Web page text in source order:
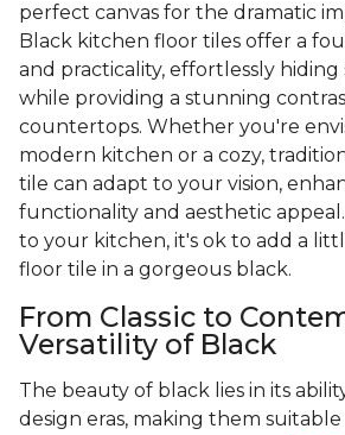
perfect canvas for the dramatic
Black kitchen floor tiles offer a
and practicality, effortlessly hiding
while providing a stunning
countertops. Whether you're
modern kitchen or a cozy,
tile can adapt to your vision,
functionality and aesthetic
to your kitchen, it's ok to add a
floor tile in a gorgeous black.
From Classic to
Versatility of Black
The beauty of black lies in its
design eras, making them